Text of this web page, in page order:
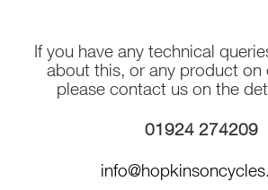
If you have any technical
about this, or any product on
please contact us on the
01924 274209